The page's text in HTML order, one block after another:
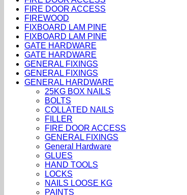
FIRE DOOR ACCESS
FIREWOOD
FIXBOARD LAM PINE
FIXBOARD LAM PINE
GATE HARDWARE
GATE HARDWARE
GENERAL FIXINGS
GENERAL FIXINGS
GENERAL HARDWARE
25KG BOX NAILS
BOLTS
COLLATED NAILS
FILLER
FIRE DOOR ACCESS
GENERAL FIXINGS
General Hardware
GLUES
HAND TOOLS
LOCKS
NAILS LOOSE KG
PAINTS